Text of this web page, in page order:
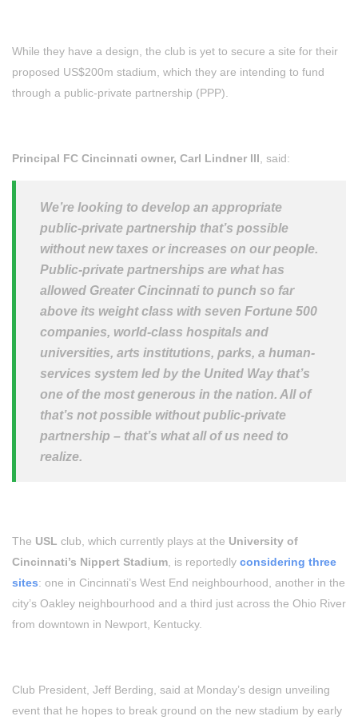
While they have a design, the club is yet to secure a site for their
proposed US$200m stadium, which they are intending to fund
through a public-private partnership (PPP).
Principal FC Cincinnati owner, Carl Lindner III, said:
We’re looking to develop an appropriate
public-private partnership that’s possible
without new taxes or increases on our people.
Public-private partnerships are what has
allowed Greater Cincinnati to punch so far
above its weight class with seven Fortune 500
companies, world-class hospitals and
universities, arts institutions, parks, a human-
services system led by the United Way that’s
one of the most generous in the nation. All of
that’s not possible without public-private
partnership – that’s what all of us need to
realize.
The USL club, which currently plays at the University of
Cincinnati’s Nippert Stadium, is reportedly considering three
sites: one in Cincinnati’s West End neighbourhood, another in the
city’s Oakley neighbourhood and a third just across the Ohio River
from downtown in Newport, Kentucky.
Club President, Jeff Berding, said at Monday’s design unveiling
event that he hopes to break ground on the new stadium by early